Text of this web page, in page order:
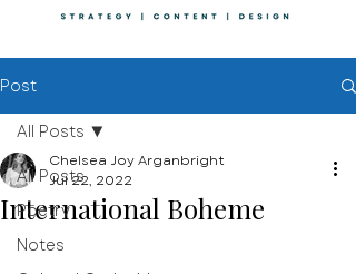
Post
All Posts
Poetry
Notes
All Posts
International Boheme
Chelsea Joy Arganbright
Jul 22, 2022